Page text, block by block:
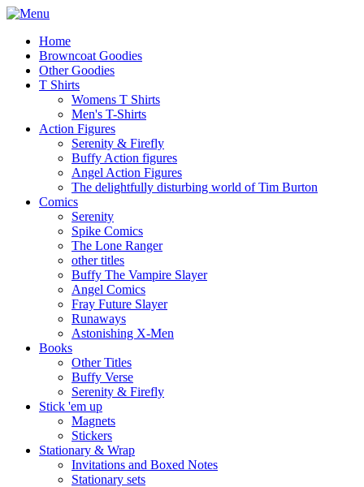
Home
Browncoat Goodies
Other Goodies
T Shirts
Womens T Shirts
Men's T-Shirts
Action Figures
Serenity & Firefly
Buffy Action figures
Angel Action Figures
The delightfully disturbing world of Tim Burton
Comics
Serenity
Spike Comics
The Lone Ranger
other titles
Buffy The Vampire Slayer
Angel Comics
Fray Future Slayer
Runaways
Astonishing X-Men
Books
Other Titles
Buffy Verse
Serenity & Firefly
Stick 'em up
Magnets
Stickers
Stationary & Wrap
Invitations and Boxed Notes
Stationary sets